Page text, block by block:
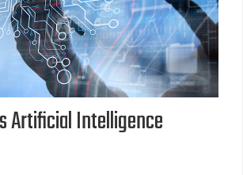
Artificial Intelligence